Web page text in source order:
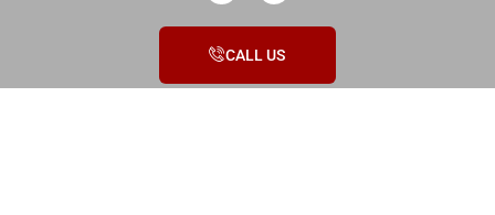
CALL US